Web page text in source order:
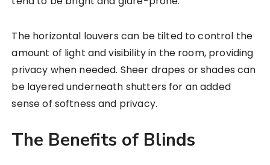
The horizontal louvers can be tilted to control the
amount of light and visibility in the room, providing
privacy when needed. Sheer drapes or shades can
be layered underneath shutters for an added
sense of softness and privacy.
The Benefits of Blinds